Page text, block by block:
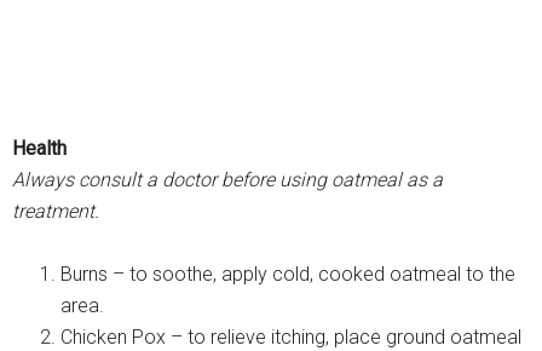
Health
Always consult a doctor before using oatmeal as a
treatment.
Burns – to soothe, apply cold, cooked oatmeal to the
area.
Chicken Pox – to relieve itching, place ground oatmeal